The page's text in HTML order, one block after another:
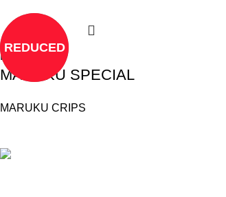
REDUCED
Read more
MARUKU SPECIAL
MARUKU CRIPS